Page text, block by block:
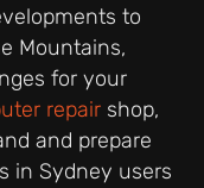
to
Mountains,
for your
repair shop,
and prepare
in Sydney users